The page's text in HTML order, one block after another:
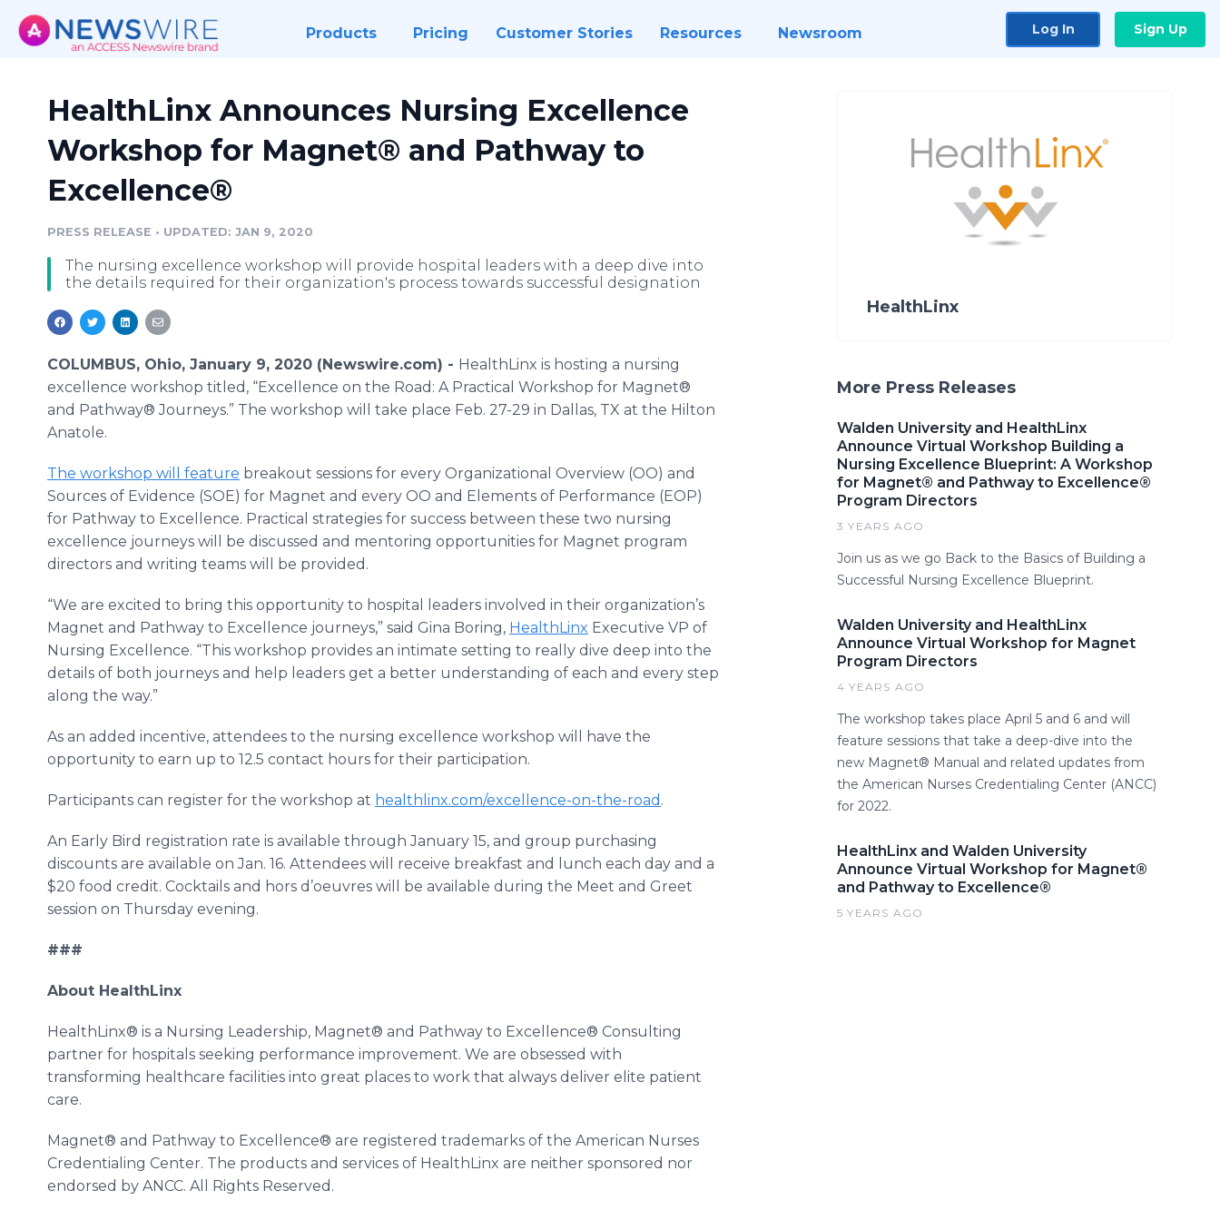
Products Pricing Customer Stories Resources Newsroom Log In Sign Up
HealthLinx Announces Nursing Excellence
Workshop for Magnet® and Pathway to
Excellence®
PRESS RELEASE • UPDATED: JAN 9, 2020
The nursing excellence workshop will provide hospital leaders with a deep dive into
the details required for their organization's process towards successful designation
COLUMBUS, Ohio, January 9, 2020 (Newswire.com) - HealthLinx is hosting a nursing
excellence workshop titled, “Excellence on the Road: A Practical Workshop for Magnet®
and Pathway® Journeys.” The workshop will take place Feb. 27-29 in Dallas, TX at the Hilton
Anatole.
The workshop will feature breakout sessions for every Organizational Overview (OO) and
Sources of Evidence (SOE) for Magnet and every OO and Elements of Performance (EOP)
for Pathway to Excellence. Practical strategies for success between these two nursing
excellence journeys will be discussed and mentoring opportunities for Magnet program
directors and writing teams will be provided.
“We are excited to bring this opportunity to hospital leaders involved in their organization’s
Magnet and Pathway to Excellence journeys,” said Gina Boring, HealthLinx Executive VP of
Nursing Excellence. “This workshop provides an intimate setting to really dive deep into the
details of both journeys and help leaders get a better understanding of each and every step
along the way.”
As an added incentive, attendees to the nursing excellence workshop will have the
opportunity to earn up to 12.5 contact hours for their participation.
Participants can register for the workshop at healthlinx.com/excellence-on-the-road .
An Early Bird registration rate is available through January 15, and group purchasing
discounts are available on Jan. 16. Attendees will receive breakfast and lunch each day and a
$20 food credit. Cocktails and hors d’oeuvres will be available during the Meet and Greet
session on Thursday evening.
###
About HealthLinx
HealthLinx® is a Nursing Leadership, Magnet® and Pathway to Excellence® Consulting
partner for hospitals seeking performance improvement. We are obsessed with
transforming healthcare facilities into great places to work that always deliver elite patient
care.
Magnet® and Pathway to Excellence® are registered trademarks of the American Nurses
Credentialing Center. The products and services of HealthLinx are neither sponsored nor
endorsed by ANCC. All Rights Reserved.
HealthLinx
More Press Releases
Walden University and HealthLinx
Announce Virtual Workshop Building a
Nursing Excellence Blueprint: A Workshop
for Magnet® and Pathway to Excellence®
Program Directors
3 YEARS AGO
Join us as we go Back to the Basics of Building a
Successful Nursing Excellence Blueprint.
Walden University and HealthLinx
Announce Virtual Workshop for Magnet
Program Directors
4 YEARS AGO
The workshop takes place April 5 and 6 and will
feature sessions that take a deep-dive into the
new Magnet® Manual and related updates from
the American Nurses Credentialing Center (ANCC)
for 2022.
HealthLinx and Walden University
Announce Virtual Workshop for Magnet®
and Pathway to Excellence®
5 YEARS AGO